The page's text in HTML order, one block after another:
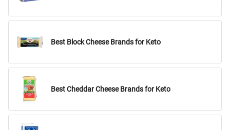
Best Block Cheese Brands for Keto
Best Cheddar Cheese Brands for Keto